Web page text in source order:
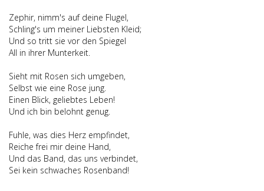
Zephir, nimm's auf deine Flugel,
Schling's um meiner Liebsten Kleid;
Und so tritt sie vor den Spiegel
All in ihrer Munterkeit.
Sieht mit Rosen sich umgeben,
Selbst wie eine Rose jung.
Einen Blick, geliebtes Leben!
Und ich bin belohnt genug.
Fuhle, was dies Herz empfindet,
Reiche frei mir deine Hand,
Und das Band, das uns verbindet,
Sei kein schwaches Rosenband!